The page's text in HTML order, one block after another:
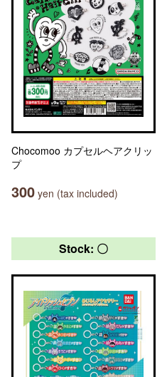
Chocomoo カプセルヘアクリッ
プ
300 yen (tax included)
Stock: 〇